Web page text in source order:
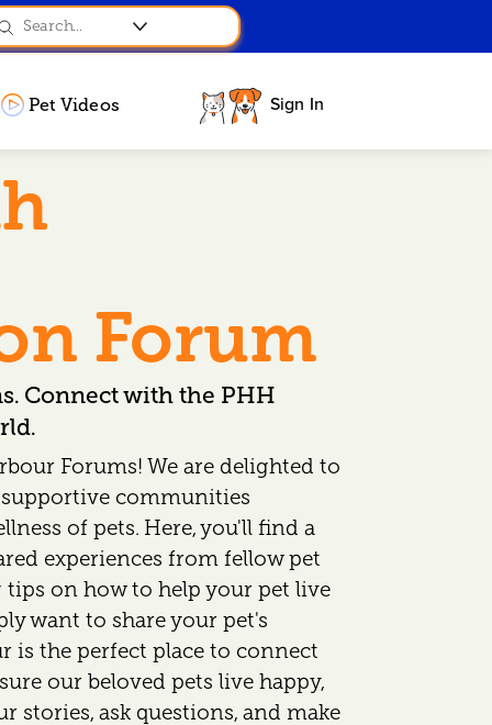
Pet Videos Sign In
Forum
Connect with the PHH
Forums! We are delighted to
communities
of pets. Here, you'll find a
experiences from fellow pet
tips on how to help your pet live
want to share your pet's
is the perfect place to connect
our beloved pets live happy,
stories, ask questions, and make